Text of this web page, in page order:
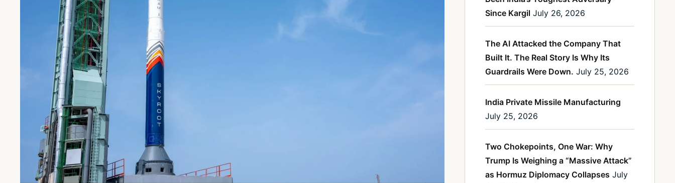
Since Kargil July 26, 2026
The AI Attacked the Company That
Built It. The Real Story Is Why Its
Guardrails Were Down. July 25, 2026
India Private Missile Manufacturing
July 25, 2026
Two Chokepoints, One War: Why
Trump Is Weighing a “Massive Attack”
as Hormuz Diplomacy Collapses July